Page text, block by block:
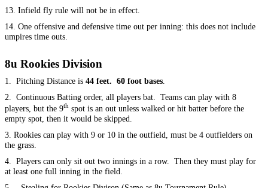
13. Infield fly rule will not be in effect.
14. One offensive and defensive time out per inning: this does not include
umpires time outs.
8u Rookies Division
1. Pitching Distance is 44 feet. 60 foot bases
2. Continuous Batting order, all players bat. Teams can play with 8
players, but the 9th spot is an out unless walked or hit batter before the
empty spot, then it would be skipped.
3. Rookies can play with 9 or 10 in the outfield, must be 4 outfielders on
the grass.
4. Players can only sit out two innings in a row. Then they must play for
at least one full inning in the field.